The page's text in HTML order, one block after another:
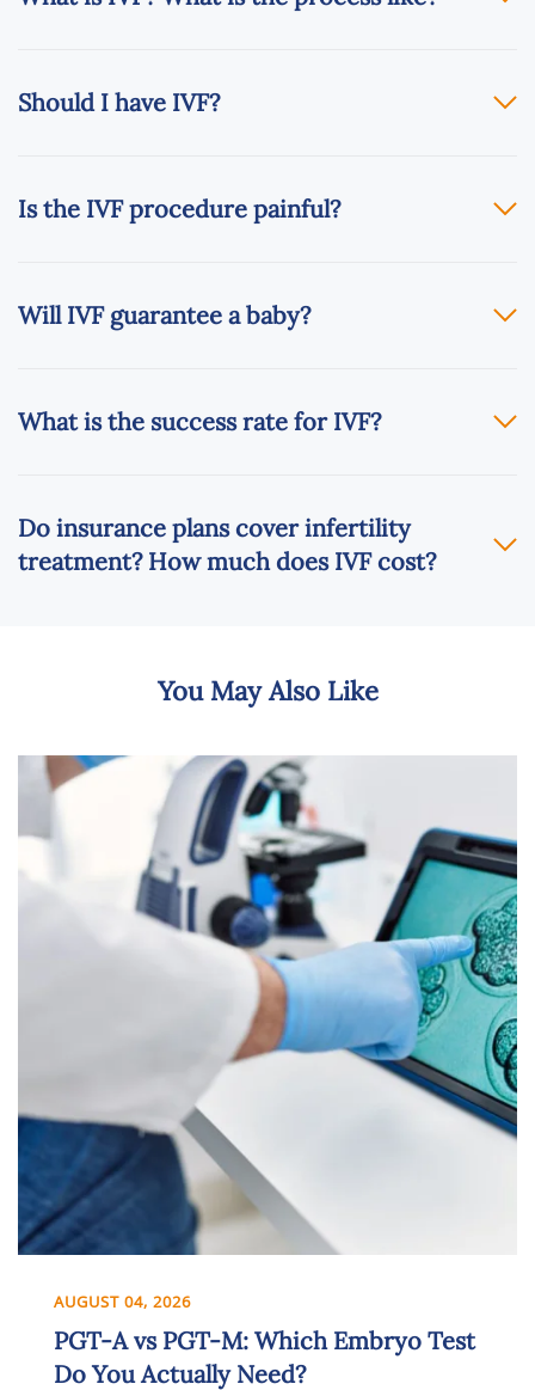
Should I have IVF?
Is the IVF procedure painful?
Will IVF guarantee a baby?
What is the success rate for IVF?
Do insurance plans cover infertility
treatment? How much does IVF cost?
You May Also Like
AUGUST 04, 2026
PGT-A vs PGT-M: Which Embryo Test
Do You Actually Need?